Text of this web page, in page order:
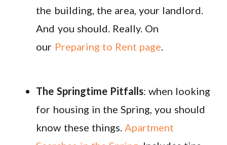
the building, the area, your landlord.
And you should. Really. On
our Preparing to Rent page.
The Springtime Pitfalls: when looking
for housing in the Spring, you should
know these things. Apartment